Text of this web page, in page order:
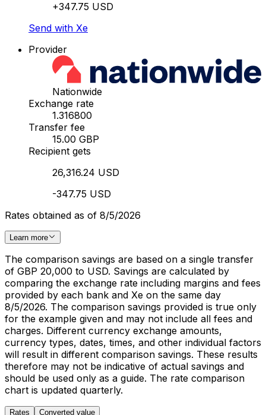
+347.75 USD
Send with Xe
Provider
Nationwide
Exchange rate
1.316800
Transfer fee
15.00 GBP
Recipient gets
26,316.24 USD
-347.75 USD
Rates obtained as of 8/5/2026
Learn more
The comparison savings are based on a single transfer
of GBP 20,000 to USD. Savings are calculated by
comparing the exchange rate including margins and fees
provided by each bank and Xe on the same day
8/5/2026. The comparison savings provided is true only
for the example given and may not include all fees and
charges. Different currency exchange amounts,
currency types, dates, times, and other individual factors
will result in different comparison savings. These results
therefore may not be indicative of actual savings and
should be used only as a guide. The rate comparison
chart is updated quarterly.
Rates Converted value